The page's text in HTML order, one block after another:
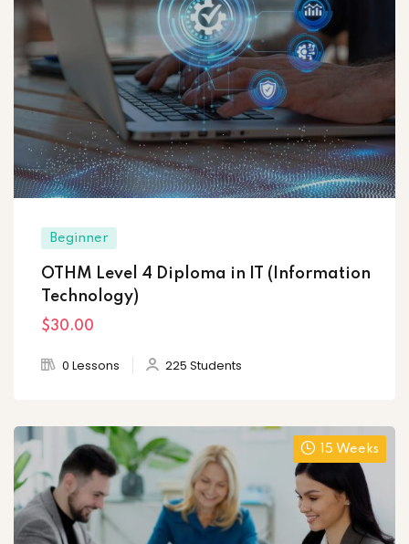
Beginner
OTHM Level 4 Diploma in IT (Information
Technology)
$30.00
0 Lessons 225 Students
15 Weeks